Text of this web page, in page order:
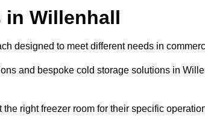
in Willenhall
designed to meet different needs in
and bespoke cold storage solutions in
right freezer room for their specific